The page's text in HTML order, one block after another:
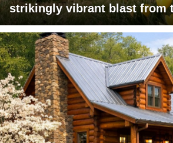
strikingly vibrant blast from